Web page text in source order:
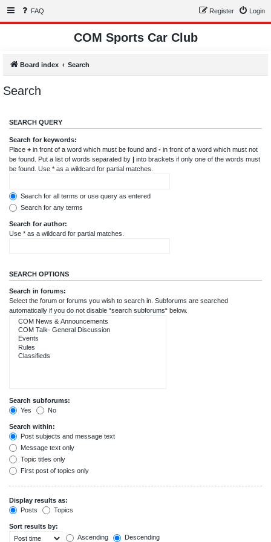
FAQ Login
Register
COM Sports Car Club
Board index Search
Search
SEARCH QUERY
Search for keywords:
Place + in front of a word which must be found and - in front of a word which must not
be found. Put a list of words separated by | into brackets if only one of the words must
be found. Use * as a wildcard for partial matches.
Search for all terms or use query as entered
Search for any terms
Search for author:
Use * as a wildcard for partial matches.
SEARCH OPTIONS
Search in forums:
Select the forum or forums you wish to search in. Subforums are searched
automatically if you do not disable “search subforums“ below.
Search subforums:
Yes
No
Search within:
Post subjects and message text
Message text only
Topic titles only
First post of topics only
Display results as:
Posts
Topics
Sort results by:
Ascending
Descending